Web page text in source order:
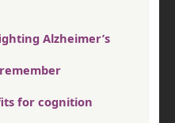
Alzheimer’s
for cognition